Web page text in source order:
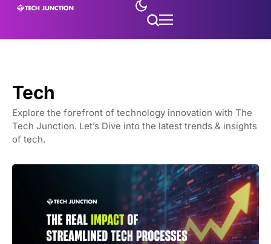
Tech
Explore the forefront of technology innovation with The
Tech Junction. Let’s Dive into the latest trends & insights
of tech.